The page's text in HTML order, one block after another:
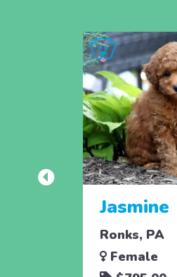
Jasmine
Ronks, PA
Female